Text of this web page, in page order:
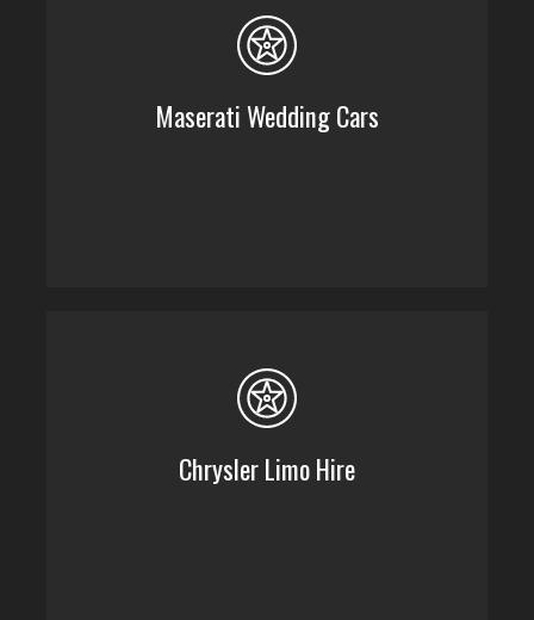
Maserati Wedding Cars
Chrysler Limo Hire